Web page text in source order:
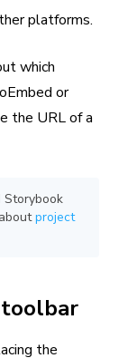
platforms.
which
or
the URL of a
Storybook
project
the